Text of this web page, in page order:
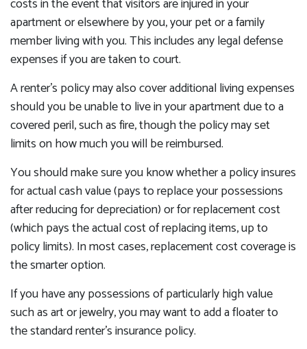
costs in the event that visitors are injured in your
apartment or elsewhere by you, your pet or a family
member living with you. This includes any legal defense
expenses if you are taken to court.
A renter’s policy may also cover additional living expenses
should you be unable to live in your apartment due to a
covered peril, such as fire, though the policy may set
limits on how much you will be reimbursed.
You should make sure you know whether a policy insures
for actual cash value (pays to replace your possessions
after reducing for depreciation) or for replacement cost
(which pays the actual cost of replacing items, up to
policy limits). In most cases, replacement cost coverage is
the smarter option.
If you have any possessions of particularly high value
such as art or jewelry, you may want to add a floater to
the standard renter’s insurance policy.